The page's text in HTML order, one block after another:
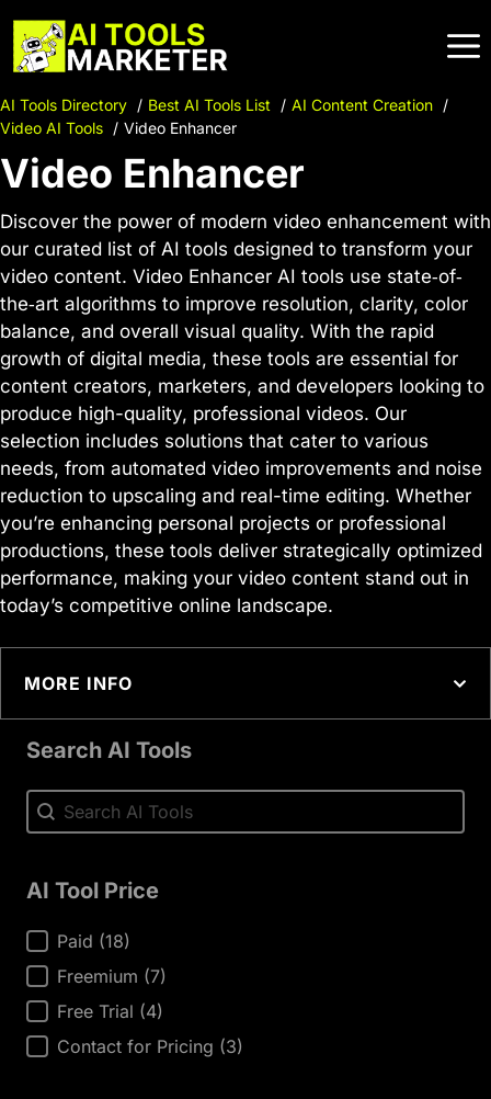
to
content
AI Tools Directory Best AI Tools List
AI Content Creation
Video AI Tools
Video Enhancer
Video Enhancer
Discover the power of modern video enhancement with
our curated list of AI tools designed to transform your
video content. Video Enhancer AI tools use state‐of‐
the‐art algorithms to improve resolution, clarity, color
balance, and overall visual quality. With the rapid
growth of digital media, these tools are essential for
content creators, marketers, and developers looking to
produce high-quality, professional videos. Our
selection includes solutions that cater to various
needs, from automated video improvements and noise
reduction to upscaling and real-time editing. Whether
you’re enhancing personal projects or professional
productions, these tools deliver strategically optimized
performance, making your video content stand out in
today’s competitive online landscape.
MORE INFO
Search AI Tools
Search AI Tools
Search AI Tools
AI Tool Price
AI Tool Price
Paid (18)
Freemium (7)
Free Trial (4)
Contact for Pricing (3)